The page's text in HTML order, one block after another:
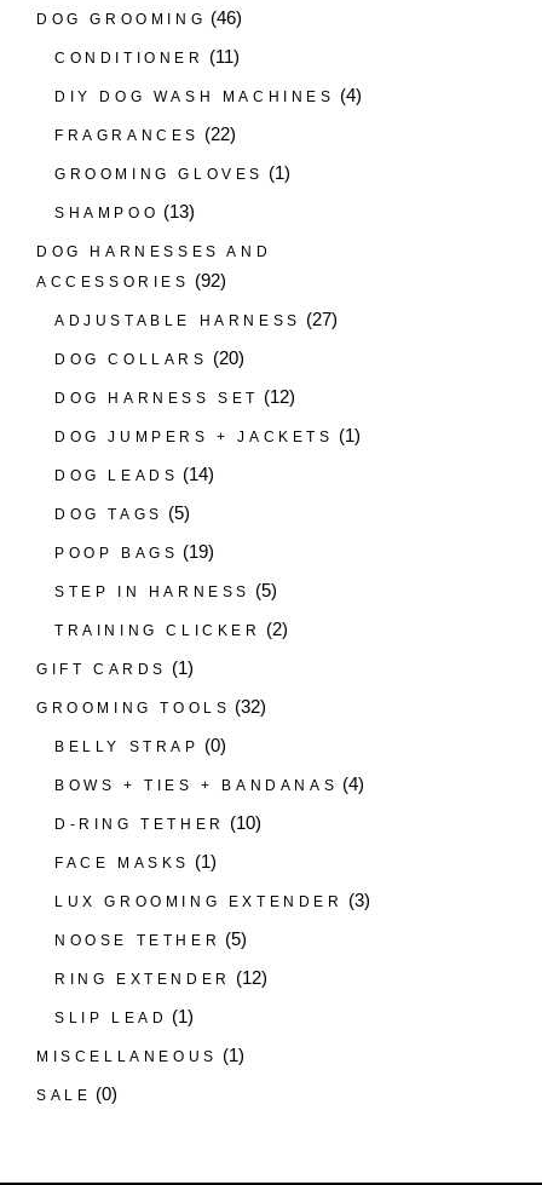
DOG GROOMING (46)
CONDITIONER (11)
DIY DOG WASH MACHINES (4)
FRAGRANCES (22)
GROOMING GLOVES (1)
SHAMPOO (13)
DOG HARNESSES AND
ACCESSORIES
(92)
ADJUSTABLE HARNESS (27)
DOG COLLARS (20)
DOG HARNESS SET (12)
DOG JUMPERS + JACKETS (1)
DOG LEADS (14)
DOG TAGS (5)
POOP BAGS (19)
STEP IN HARNESS (5)
TRAINING CLICKER (2)
GIFT CARDS (1)
GROOMING TOOLS (32)
BELLY STRAP (0)
BOWS + TIES + BANDANAS (4)
D-RING TETHER (10)
FACE MASKS (1)
LUX GROOMING EXTENDER (3)
NOOSE TETHER (5)
RING EXTENDER (12)
SLIP LEAD (1)
MISCELLANEOUS (1)
SALE (0)